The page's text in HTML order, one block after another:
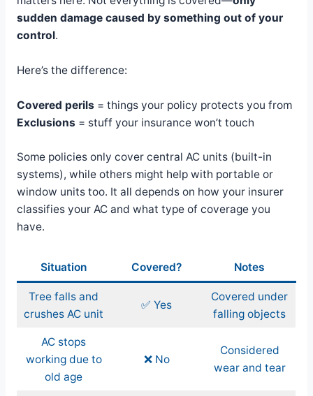
sudden damage caused by something out of your
control.
Here’s the difference:
Covered perils = things your policy protects you from
Exclusions = stuff your insurance won’t touch
Some policies only cover central AC units (built-in
systems), while others might help with portable or
window units too. It all depends on how your insurer
classifies your AC and what type of coverage you
have.
Situation Covered? Notes
Tree falls and
crushes AC unit
✅ Yes
Covered under
falling objects
AC stops
working due to
old age
❌ No
Considered
wear and tear